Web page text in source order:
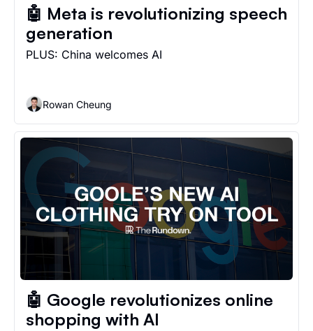
🤖 Meta is revolutionizing speech
generation
PLUS: China welcomes AI
Rowan Cheung
🤖 Google revolutionizes online
shopping with AI